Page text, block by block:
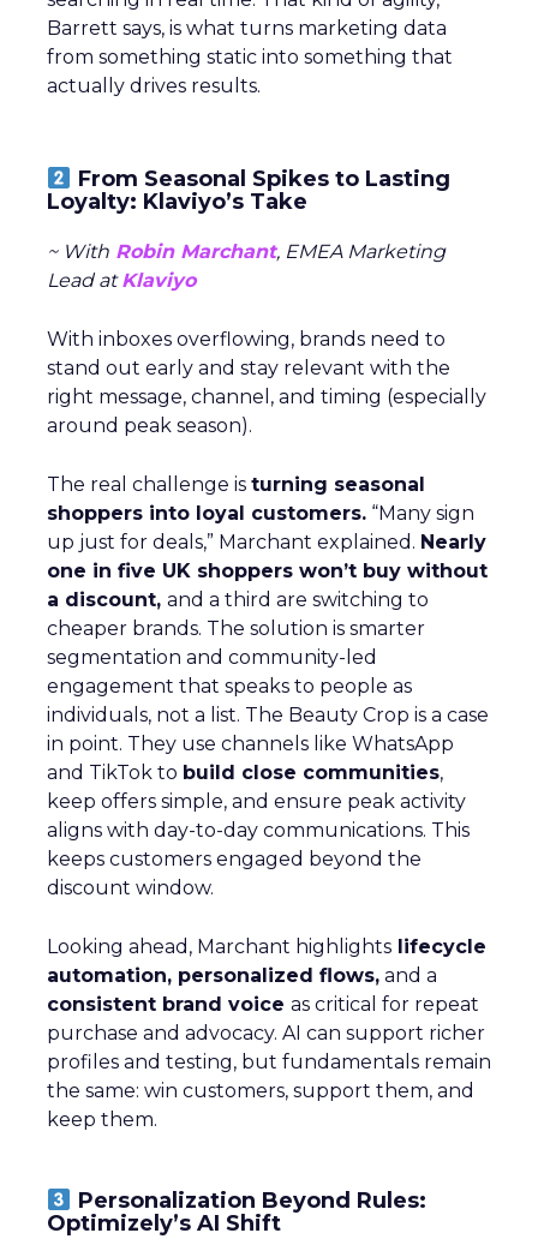
Barrett says, is what turns marketing data
from something static into something that
actually drives results.
From Seasonal Spikes to Lasting
Loyalty: Klaviyo’s Take
~ With Robin Marchant, EMEA Marketing
Lead atKlaviyo
With inboxes overflowing, brands need to
stand out early and stay relevant with the
right message, channel, and timing (especially
around peak season).
The real challenge is turning seasonal
shoppers into loyal customers. “Many sign
up just for deals,” Marchant explained. Nearly
one in five UK shoppers won’t buy without
a discount, and a third are switching to
cheaper brands. The solution is smarter
segmentation and community-led
engagement that speaks to people as
individuals, not a list. The Beauty Crop is a case
in point. They use channels like WhatsApp
and TikTok to build close communities,
keep offers simple, and ensure peak activity
aligns with day-to-day communications. This
keeps customers engaged beyond the
discount window.
Looking ahead, Marchant highlights lifecycle
automation, personalized flows, and a
consistent brand voice as critical for repeat
purchase and advocacy. AI can support richer
profiles and testing, but fundamentals remain
the same: win customers, support them, and
keep them.
Personalization Beyond Rules:
Optimizely’s AI Shift